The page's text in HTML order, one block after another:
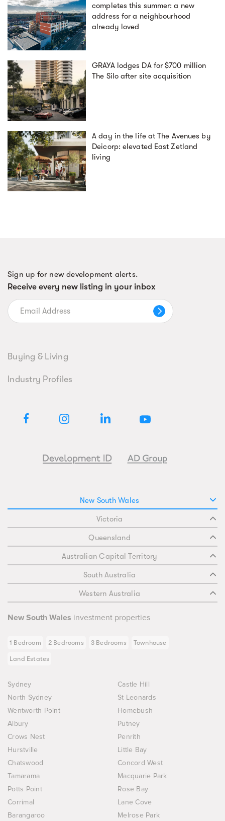
completes this summer: a new
address for a neighbourhood
already loved
GRAYA lodges DA for $700 million
The Silo after site acquisition
A day in the life at The Avenues by
Deicorp: elevated East Zetland
living
Sign up for new development alerts.
Receive every new listing in your inbox
Buying & Living
Industry Profiles
New South Wales
Victoria
Queensland
Australian Capital Territory
South Australia
Western Australia
New South Wales investment properties
1 Bedroom 2 Bedrooms 3 Bedrooms Townhouse
Land Estates
Sydney
Castle Hill
North Sydney
St Leonards
Wentworth Point
Homebush
Albury
Putney
Crows Nest
Penrith
Hurstville
Little Bay
Chatswood
Concord West
Tamarama
Macquarie Park
Potts Point
Rose Bay
Corrimal
Lane Cove
Barangaroo
Melrose Park